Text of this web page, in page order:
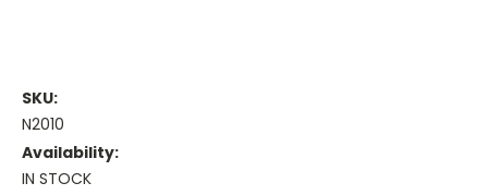
SKU:
N2010
Availability:
IN STOCK